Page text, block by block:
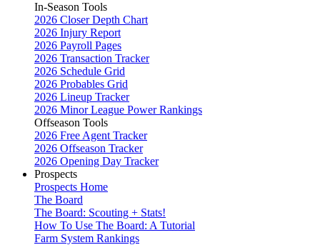
In-Season Tools
2026 Closer Depth Chart
2026 Injury Report
2026 Payroll Pages
2026 Transaction Tracker
2026 Schedule Grid
2026 Probables Grid
2026 Lineup Tracker
2026 Minor League Power Rankings
Offseason Tools
2026 Free Agent Tracker
2026 Offseason Tracker
2026 Opening Day Tracker
Prospects
Prospects Home
The Board
The Board: Scouting + Stats!
How To Use The Board: A Tutorial
Farm System Rankings